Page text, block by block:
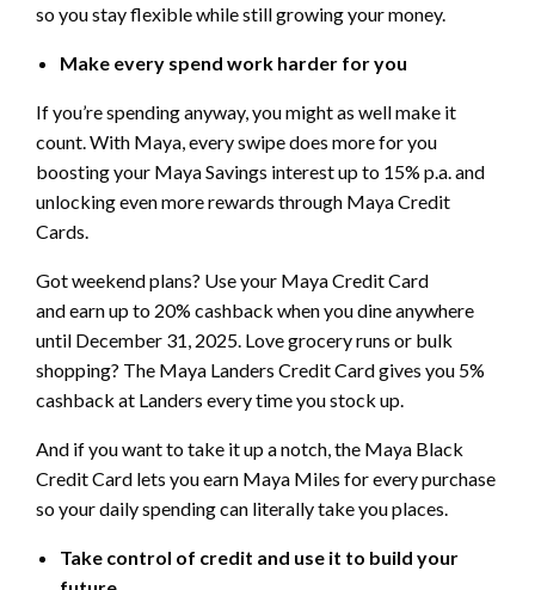
so you stay flexible while still growing your money.
Make every spend work harder for you
If you’re spending anyway, you might as well make it
count. With Maya, every swipe does more for you
boosting your Maya Savings interest up to 15% p.a. and
unlocking even more rewards through Maya Credit
Cards.
Got weekend plans? Use your Maya Credit Card
and earn up to 20% cashback when you dine anywhere
until December 31, 2025. Love grocery runs or bulk
shopping? The Maya Landers Credit Card gives you 5%
cashback at Landers every time you stock up.
And if you want to take it up a notch, the Maya Black
Credit Card lets you earn Maya Miles for every purchase
so your daily spending can literally take you places.
Take control of credit and use it to build your